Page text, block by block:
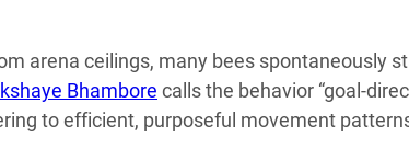
arena ceilings, many bees spontaneously
Bhambore calls the behavior “goal-
to efficient, purposeful movement